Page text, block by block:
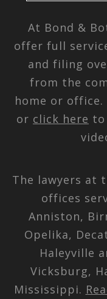
At Bond &
offer full
and filing
from the
home or office.
or click here to
The lawyers at
offices
Anniston,
Opelika,
Haleyville
Vicksburg,
Mississippi.